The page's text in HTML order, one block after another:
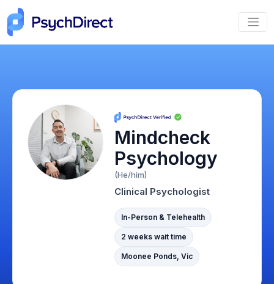
Mindcheck
Psychology
(He/him)
Clinical Psychologist
In-Person & Telehealth
2 weeks wait time
Moonee Ponds, Vic